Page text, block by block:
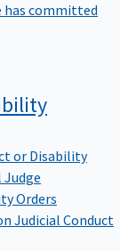
has committed
or Disability
Orders
Judicial Conduct